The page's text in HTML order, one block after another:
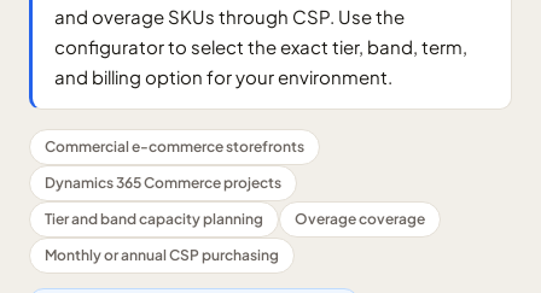
and overage SKUs through CSP. Use the
configurator to select the exact tier, band, term,
and billing option for your environment.
Commercial e-commerce storefronts
Dynamics 365 Commerce projects
Tier and band capacity planning
Overage coverage
Monthly or annual CSP purchasing